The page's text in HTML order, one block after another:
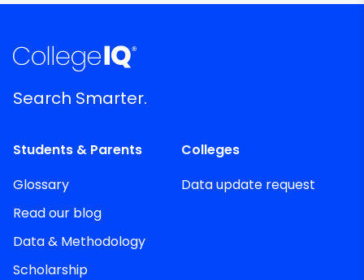
Search Smarter.
Students & Parents
Glossary
Read our blog
Data & Methodology
Scholarship
Colleges
Data update request